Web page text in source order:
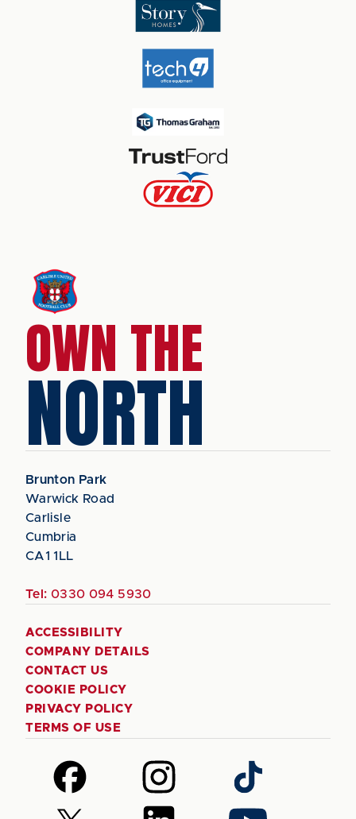
OWN THE
NORTH
Brunton Park
Warwick Road
Carlisle
Cumbria
CA1 1LL
Tel: 0330 094 5930
ACCESSIBILITY
COMPANY DETAILS
CONTACT US
COOKIE POLICY
PRIVACY POLICY
TERMS OF USE
Follow
us
on
Follow
us
on
Follow
us
on
Follow Follow Follow